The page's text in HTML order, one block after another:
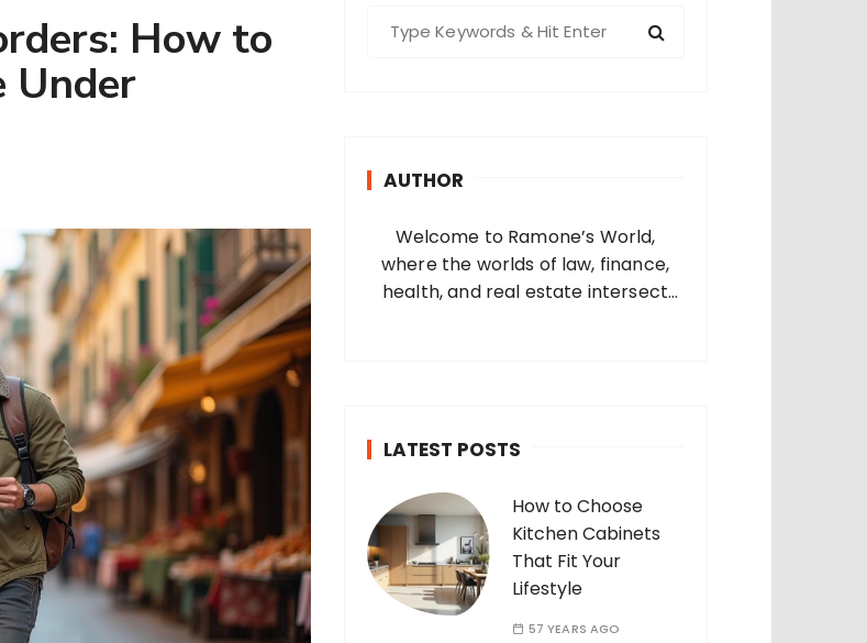
How to
Under
AUTHOR
Welcome to Ramone’s World,
where the worlds of law, finance,
health, and real estate intersect
LATEST POSTS
How to Choose
Kitchen Cabinets
That Fit Your
Lifestyle
57 YEARS AGO